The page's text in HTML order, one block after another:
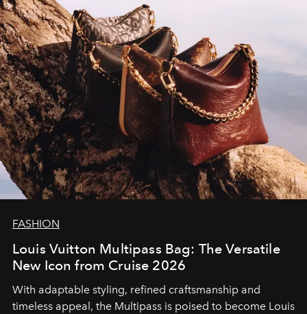
FASHION
Louis Vuitton Multipass Bag: The Versatile
New Icon from Cruise 2026
With adaptable styling, refined craftsmanship and
timeless appeal, the Multipass is poised to become Louis